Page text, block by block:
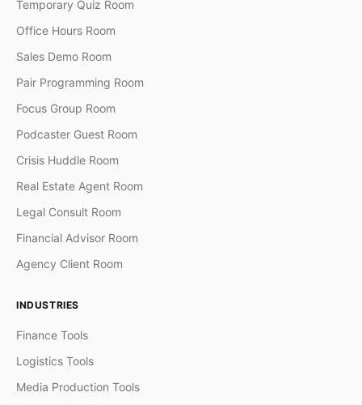
Temporary Quiz Room
Office Hours Room
Sales Demo Room
Pair Programming Room
Focus Group Room
Podcaster Guest Room
Crisis Huddle Room
Real Estate Agent Room
Legal Consult Room
Financial Advisor Room
Agency Client Room
INDUSTRIES
Finance Tools
Logistics Tools
Media Production Tools